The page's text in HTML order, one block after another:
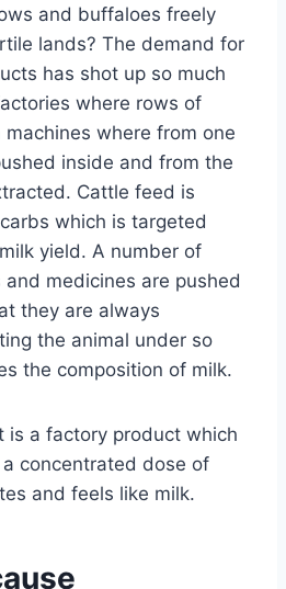
and buffaloes freely
lands? The demand for
has shot up so much
where rows of
where from one
inside and from the
Cattle feed is
which is targeted
yield. A number of
medicines are pushed
they are always
the animal under so
the composition of milk.
is a factory product which
concentrated dose of
and feels like milk.